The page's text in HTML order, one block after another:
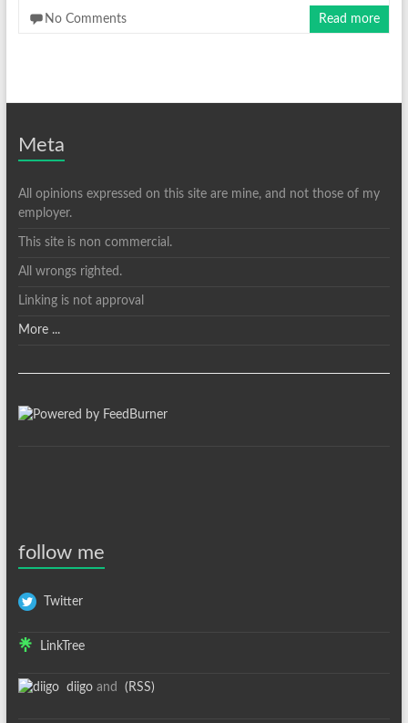
No Comments Read more
Meta
All opinions expressed on this site are mine, and not those of my
employer.
This site is non commercial.
All wrongs righted.
Linking is not approval
More ...
follow me
Twitter
LinkTree
diigoand (RSS)